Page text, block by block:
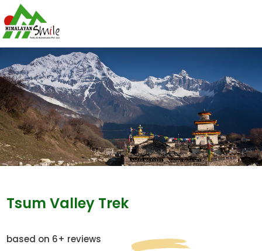
Tsum Valley Trek
based on 6+ reviews